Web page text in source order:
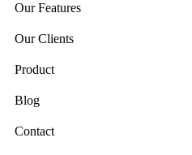
Our Features
Our Clients
Product
Blog
Contact